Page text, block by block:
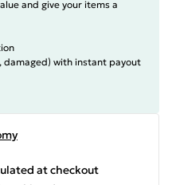
and give your items a
damaged) with instant payout
at checkout